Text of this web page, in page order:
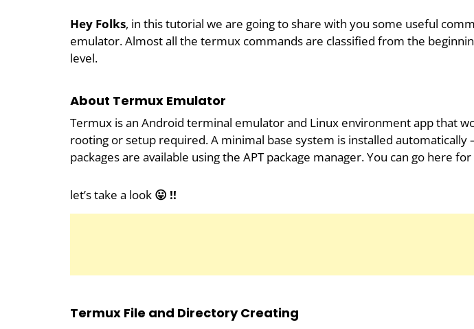
Hey Folks, in this tutorial we are going to share with you some useful
emulator. Almost all the termux commands are classified from the
level.
About Termux Emulator
Termux is an Android terminal emulator and Linux environment app that
rooting or setup required. A minimal base system is installed automatically
packages are available using the APT package manager. You can go here
let’s take a look 😛 !!
Termux File and Directory Creating